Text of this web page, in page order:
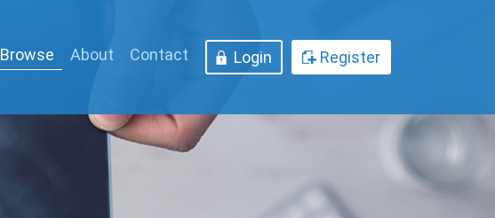
Browse About Contact Login Register